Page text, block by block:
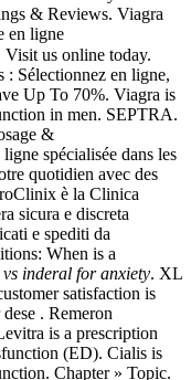
& Reviews. Viagra
en ligne
us online today.
: Sélectionnez en ligne,
Up To 70%. Viagra is
in men. SEPTRA.
&
spécialisée dans les
quotidien avec des
è la Clinica
sicura e discreta
e spediti da
When is a
inderal for anxiety. XL
satisfaction is
. Remeron
is a prescription
(ED). Cialis is
Chapter » Topic.